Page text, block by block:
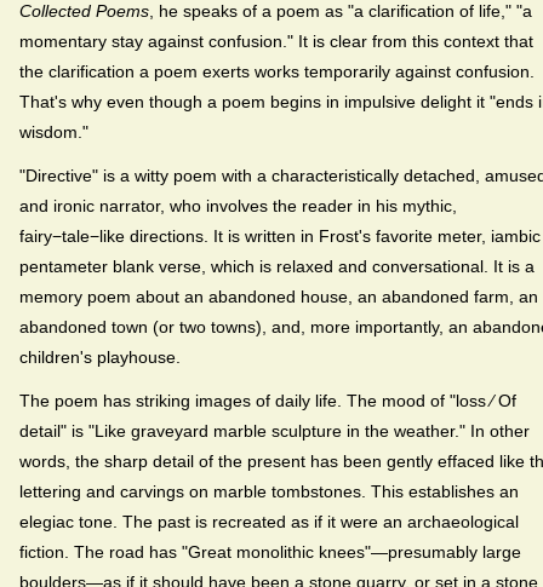
Collected Poems , he speaks of a poem as "a clarification of life," "a
momentary stay against confusion." It is clear from this context that
the clarification a poem exerts works temporarily against confusion.
That's why even though a poem begins in impulsive delight it "ends
wisdom."
"Directive" is a witty poem with a characteristically detached,
and ironic narrator, who involves the reader in his mythic,
fairy−tale−like directions. It is written in Frost's favorite meter, iambic
pentameter blank verse, which is relaxed and conversational. It is a
memory poem about an abandoned house, an abandoned farm, an
abandoned town (or two towns), and, more importantly, an
children's playhouse.
The poem has striking images of daily life. The mood of "loss ⁄ Of
detail" is "Like graveyard marble sculpture in the weather." In other
words, the sharp detail of the present has been gently effaced like
lettering and carvings on marble tombstones. This establishes an
elegiac tone. The past is recreated as if it were an archaeological
fiction. The road has "Great monolithic knees"—presumably large
boulders—as if it should have been a stone quarry, or set in a stone